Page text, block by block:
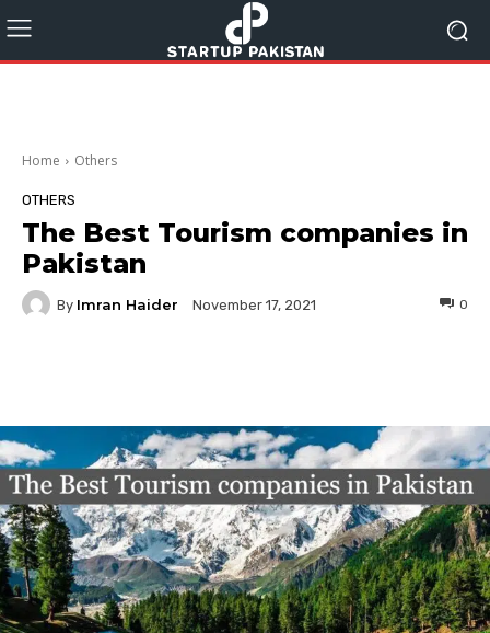
Home Others
OTHERS
The Best Tourism companies in
Pakistan
By Imran Haider November 17, 2021 0